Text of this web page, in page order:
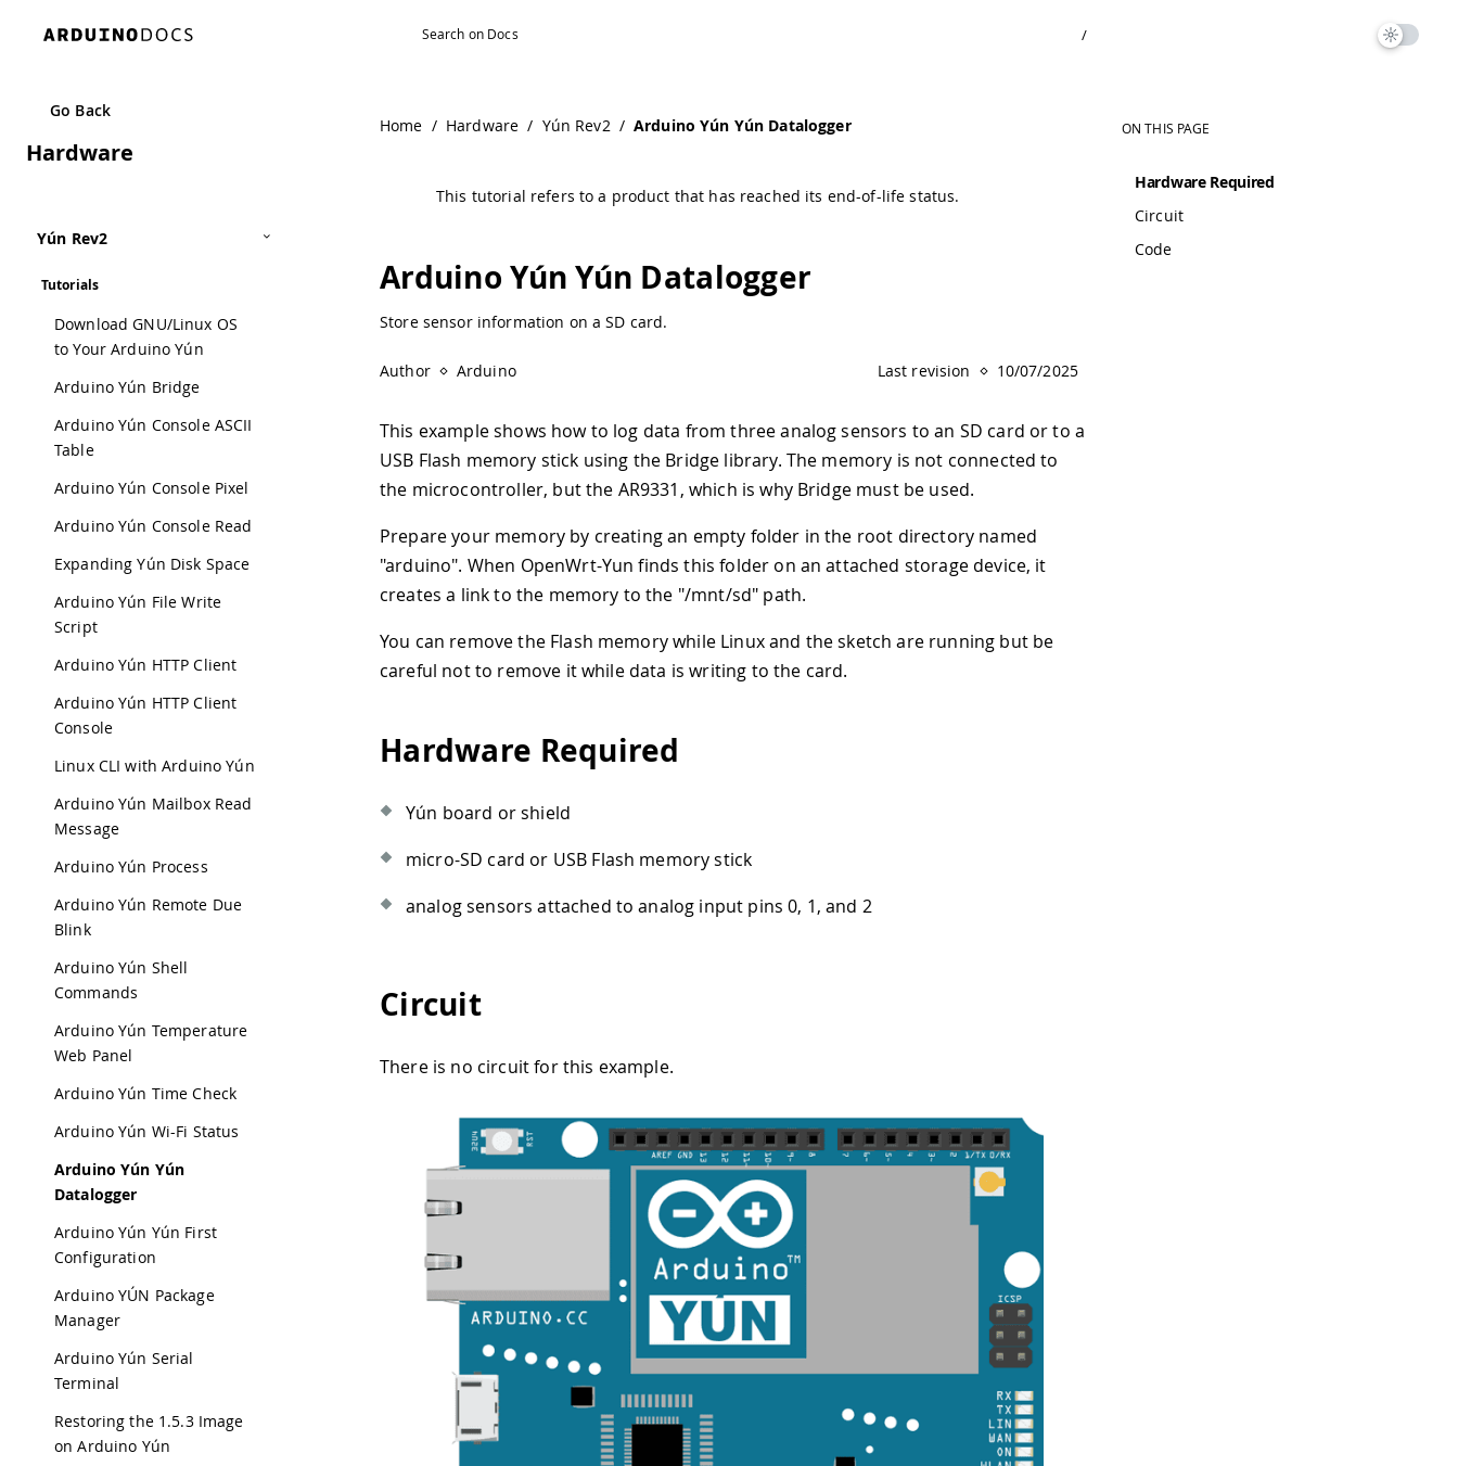
/
Go Back
Hardware
Yún Rev2
Tutorials
Download GNU/Linux OS
to Your Arduino Yún
Arduino Yún Bridge
Arduino Yún Console ASCII
Table
Arduino Yún Console Pixel
Arduino Yún Console Read
Expanding Yún Disk Space
Arduino Yún File Write
Script
Arduino Yún HTTP Client
Arduino Yún HTTP Client
Console
Linux CLI with Arduino Yún
Arduino Yún Mailbox Read
Message
Arduino Yún Process
Arduino Yún Remote Due
Blink
Arduino Yún Shell
Commands
Arduino Yún Temperature
Web Panel
Arduino Yún Time Check
Arduino Yún Wi-Fi Status
Arduino Yún Yún
Datalogger
Arduino Yún Yún First
Configuration
Arduino YÚN Package
Manager
Arduino Yún Serial
Terminal
Restoring the 1.5.3 Image
on Arduino Yún
Home / Hardware / Yún Rev2 / Arduino Yún Yún Datalogger
This tutorial refers to a product that has reached its end-of-life status.
Arduino Yún Yún Datalogger
Store sensor information on a SD card.
Author Arduino Last revision 10/07/2025
This example shows how to log data from three analog sensors to an SD card or to a
USB Flash memory stick using the Bridge library. The memory is not connected to
the microcontroller, but the AR9331, which is why Bridge must be used.
Prepare your memory by creating an empty folder in the root directory named
"arduino". When OpenWrt-Yun finds this folder on an attached storage device, it
creates a link to the memory to the "/mnt/sd" path.
You can remove the Flash memory while Linux and the sketch are running but be
careful not to remove it while data is writing to the card.
Hardware Required
Yún board or shield
micro-SD card or USB Flash memory stick
analog sensors attached to analog input pins 0, 1, and 2
Circuit
There is no circuit for this example.
ON THIS PAGE
Hardware Required
Circuit
Code